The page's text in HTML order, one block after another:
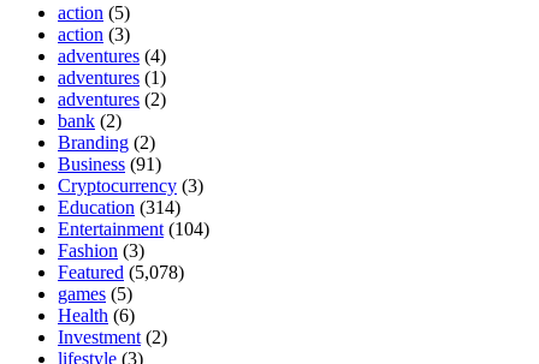
action (5)
action (3)
adventures (4)
adventures (1)
adventures (2)
bank (2)
Branding (2)
Business (91)
Cryptocurrency (3)
Education (314)
Entertainment (104)
Fashion (3)
Featured (5,078)
games (5)
Health (6)
Investment (2)
lifestyle (3)